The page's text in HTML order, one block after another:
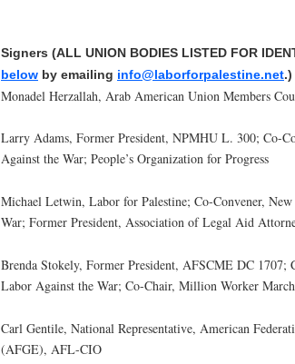
Signers (ALL UNION BODIES LISTED FOR
below by emailing info@laborforpalestine.net.)
Monadel Herzallah, Arab American Union Members
Larry Adams, Former President, NPMHU L. 300; Co-
Against the War; People’s Organization for Progress
Michael Letwin, Labor for Palestine; Co-Convener,
War; Former President, Association of Legal Aid
Brenda Stokely, Former President, AFSCME DC 1707;
Labor Against the War; Co-Chair, Million Worker
Carl Gentile, National Representative, American
(AFGE), AFL-CIO